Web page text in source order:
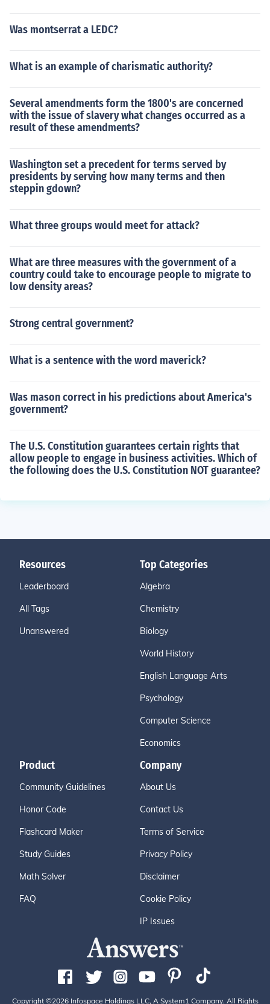
Was montserrat a LEDC?
What is an example of charismatic authority?
Several amendments form the 1800's are concerned
with the issue of slavery what changes occurred as a
result of these amendments?
Washington set a precedent for terms served by
presidents by serving how many terms and then
steppin gdown?
What three groups would meet for attack?
What are three measures with the government of a
country could take to encourage people to migrate to
low density areas?
Strong central government?
What is a sentence with the word maverick?
Was mason correct in his predictions about America's
government?
The U.S. Constitution guarantees certain rights that
allow people to engage in business activities. Which of
the following does the U.S. Constitution NOT guarantee?
Resources
Leaderboard
All Tags
Unanswered
Top Categories
Algebra
Chemistry
Biology
World History
English Language Arts
Psychology
Computer Science
Economics
Product
Community Guidelines
Honor Code
Flashcard Maker
Study Guides
Math Solver
FAQ
Company
About Us
Contact Us
Terms of Service
Privacy Policy
Disclaimer
Cookie Policy
IP Issues
Copyright ©2026 Infospace Holdings LLC, A System1 Company. All Rights